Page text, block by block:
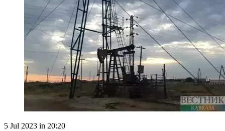
5 Jul 2023 in 20:20